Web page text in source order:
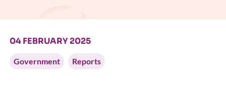
04 FEBRUARY 2025
Government Reports